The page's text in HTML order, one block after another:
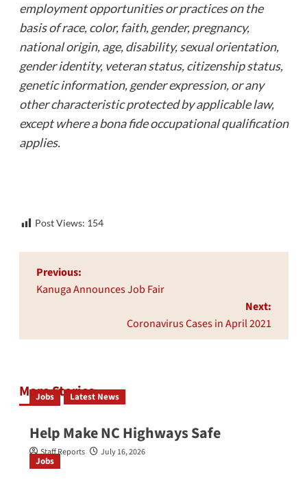
employment opportunities or practices on the
basis of race, color, faith, gender, pregnancy,
national origin, age, disability, sexual orientation,
gender identity, veteran status, citizenship status,
genetic information, gender expression, or any
other characteristic protected by applicable law,
except where a bona fide occupational qualification
applies.
Post Views: 154
Post
navigation
Previous:
Kanuga Announces Job Fair
Next:
Coronavirus Cases in April 2021
More Stories
Jobs Latest News
Help Make NC Highways Safe
Staff Reports July 16, 2026
Jobs